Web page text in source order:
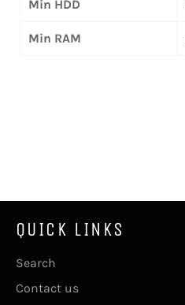
Min HDD
Min RAM
QUICK LINKS
Search
Contact us